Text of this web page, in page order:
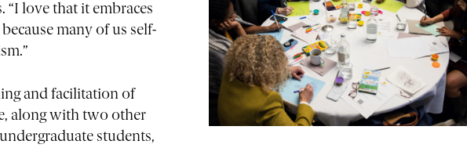
“I love that it embraces
many of us self-
and facilitation of
along with two other
students,